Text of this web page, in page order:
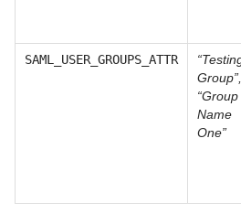
SAML_USER_GROUPS_ATTR
Group”,
“Group
Name
One”